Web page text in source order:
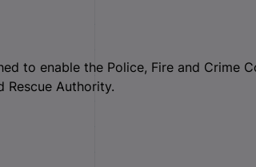
to enable the Police, Fire and Crime
Rescue Authority.